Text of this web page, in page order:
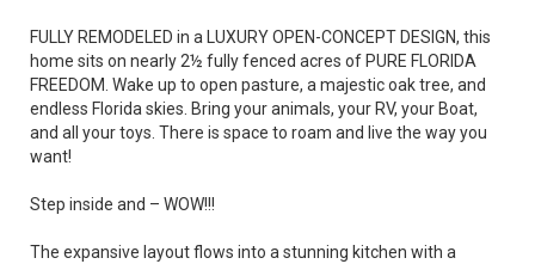
FULLY REMODELED in a LUXURY OPEN-CONCEPT DESIGN, this
home sits on nearly 2½ fully fenced acres of PURE FLORIDA
FREEDOM. Wake up to open pasture, a majestic oak tree, and
endless Florida skies. Bring your animals, your RV, your Boat,
and all your toys. There is space to roam and live the way you
want!
Step inside and – WOW!!!
The expansive layout flows into a stunning kitchen with a